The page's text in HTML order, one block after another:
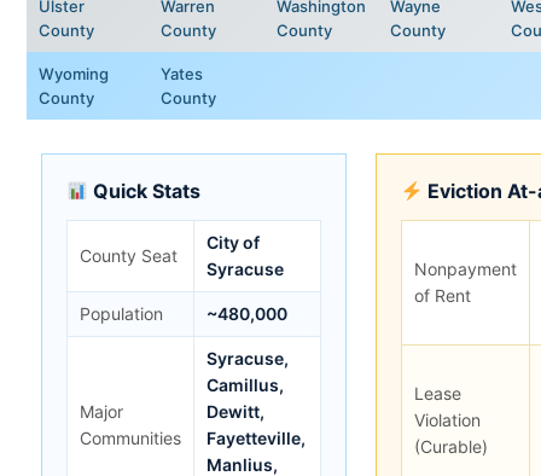
Ulster
County
Warren
County
Washington
County
Wayne
County
Wyoming
County
Yates
County
Quick Stats
County Seat
City of
Syracuse
Population ~480,000
Major
Communities
Syracuse,
Camillus,
Dewitt,
Fayetteville,
Manlius,
Eviction
Nonpayment
of Rent
Lease
Violation
(Curable)